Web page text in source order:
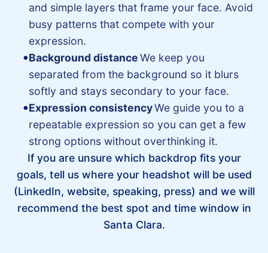
and simple layers that frame your face. Avoid
busy patterns that compete with your
expression.
Background distanceWe keep you
separated from the background so it blurs
softly and stays secondary to your face.
Expression consistencyWe guide you to a
repeatable expression so you can get a few
strong options without overthinking it.
If you are unsure which backdrop fits your
goals, tell us where your headshot will be used
(LinkedIn, website, speaking, press) and we will
recommend the best spot and time window in
Santa Clara.